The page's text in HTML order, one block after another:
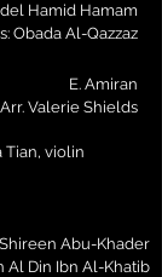
Hamid Hamam
Obada Al-Qazzaz
E. Amiran
Arr. Valerie Shields
Tian, violin
Abu-Khader
Al Din Ibn Al-Khatib